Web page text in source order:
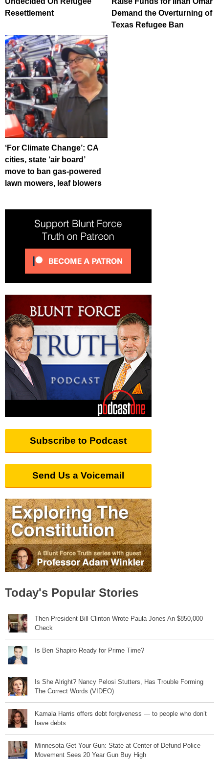
Resettlement
Demand the Overturning of
Texas Refugee Ban
‘For Climate Change’: CA
cities, state ‘air board’
move to ban gas-powered
lawn mowers, leaf blowers
Subscribe to Podcast
Send Us a Voicemail
Today's Popular Stories
Then-President Bill Clinton Wrote Paula Jones An $850,000
Check
Is Ben Shapiro Ready for Prime Time?
Is She Alright? Nancy Pelosi Stutters, Has Trouble Forming
The Correct Words (VIDEO)
Kamala Harris offers debt forgiveness — to people who don’t
have debts
Minnesota Get Your Gun: State at Center of Defund Police
Movement Sees 20 Year Gun Buy High